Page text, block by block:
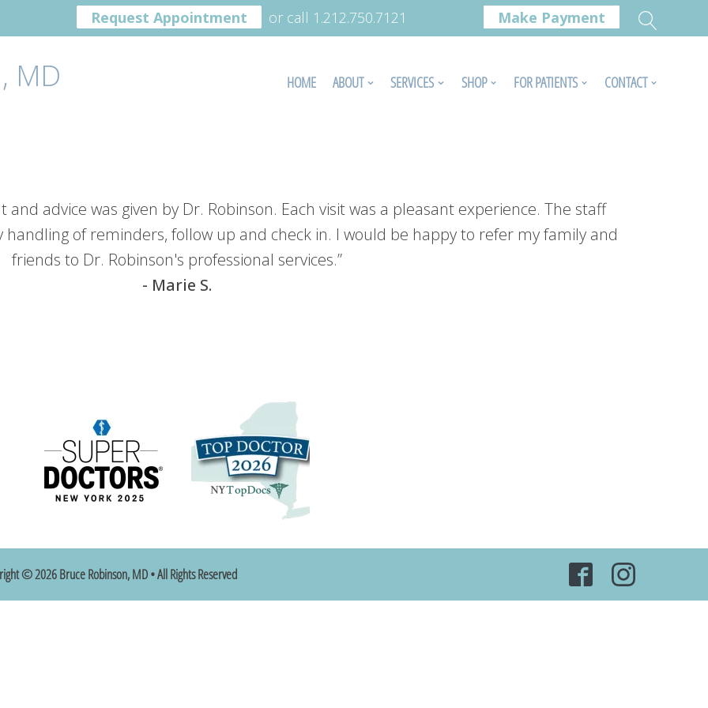
Request Appointment or call 1.212.750.7121 Make Payment
MD HOME ABOUT SERVICES SHOP FOR PATIENTS CONTACT
advice was given by Dr. Robinson. Each visit was a pleasant experience. The staff
handling of reminders, follow up and check in. I would be happy to refer my family and
friends to Dr. Robinson's professional services.”
- Marie S.
© 2026 Bruce Robinson, MD • All Rights Reserved